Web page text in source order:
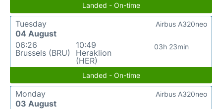
Landed - On-time
Tuesday
04 August
06:26
Brussels (BRU)
10:49
Heraklion
(HER)
03h 23min
Airbus A320neo
Landed - On-time
Monday
03 August
Airbus A320neo